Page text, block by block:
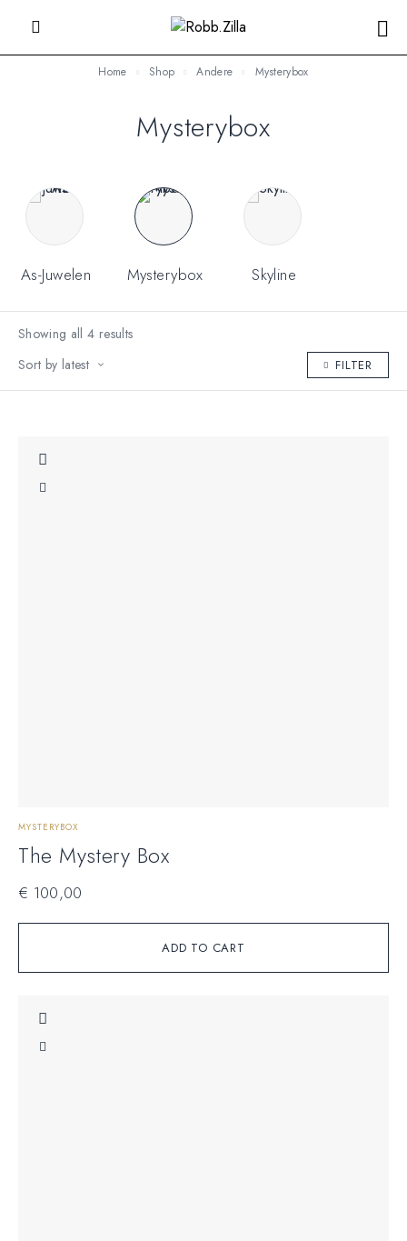
Home Shop Andere Mysterybox
Mysterybox
As-Juwelen Mysterybox Skyline
Showing all 4 results
Sort by latest
FILTER
ADD TO CART
MYSTERYBOX
The Mystery Box
€ 100,00